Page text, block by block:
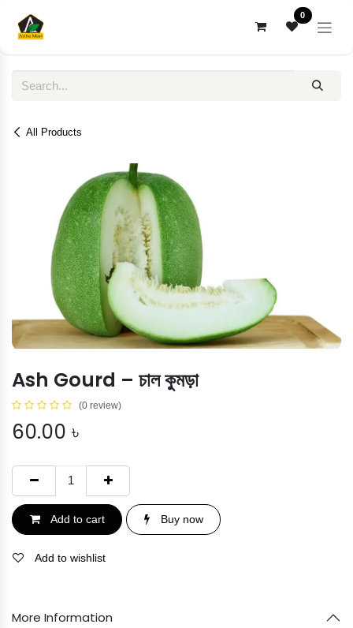
0
All Products
Ash Gourd – চাল কুমড়া
(0 review)
60.00 ৳
Add to cart Buy now
Add to wishlist
More Information